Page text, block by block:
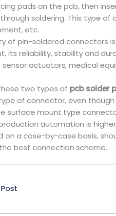
pads on the pcb, then
soldering. This type of
etc.
of pin-soldered connectors
its reliability, stability and
actuators, medical
two types of pcb solder
of connector, even
surface mount type
automation is
on a case-by-case basis,
best connection scheme.